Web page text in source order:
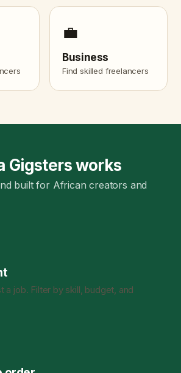
💼
Business
Find skilled freelancers
Gigsters works
built for African creators and
a job. Filter by skill, budget, and